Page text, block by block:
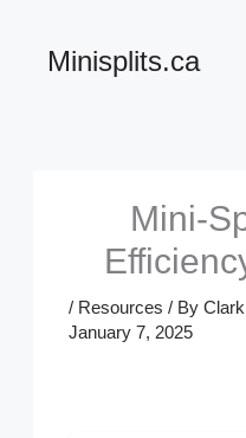
Minisplits.ca
Mini-
/ Resources / By
January 7, 2025